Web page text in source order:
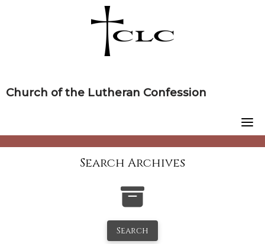
Church of the Lutheran Confession
Search Archives
Search